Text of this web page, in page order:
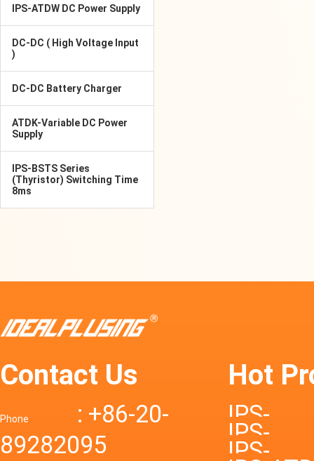
IPS-ATDW DC Power Supply
DC-DC ( High Voltage Input
)
DC-DC Battery Charger
ATDK-Variable DC Power
Supply
IPS-BSTS Series
(Thyristor) Switching Time
8ms
Contact Us
Phone
: +86-20-
89282095
Hot
IPS-
IPS-
IPS-